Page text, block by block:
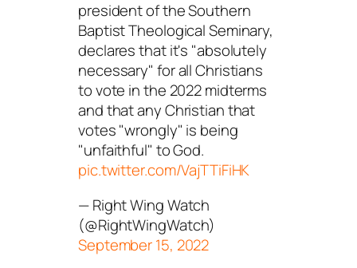
president of the Southern
Baptist Theological Seminary,
declares that it's "absolutely
necessary" for all Christians
to vote in the 2022 midterms
and that any Christian that
votes "wrongly" is being
"unfaithful" to God.
pic.twitter.com/VajTTiFiHK
— Right Wing Watch
(@RightWingWatch)
September 15, 2022